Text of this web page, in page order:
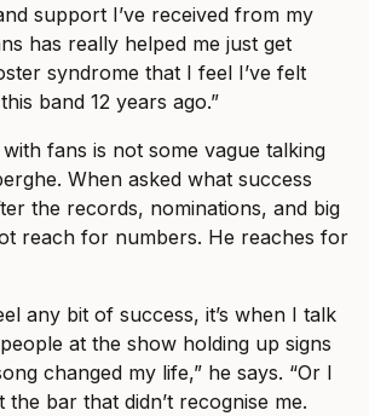
support I’ve received from my
has really helped me just get
syndrome that I feel I’ve felt
band 12 years ago.”
fans is not some vague talking
When asked what success
the records, nominations, and big
reach for numbers. He reaches for
any bit of success, it’s when I talk
at the show holding up signs
changed my life,” he says. “Or I
the bar that didn’t recognise me.